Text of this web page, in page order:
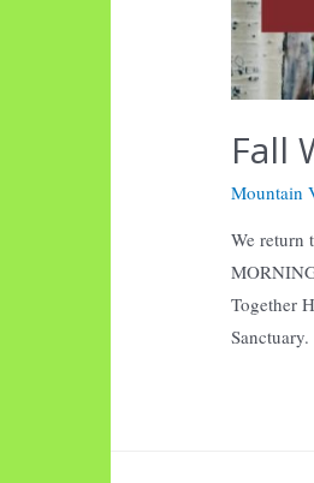
Fall
Mountain
We return
Together
Sanctuary.